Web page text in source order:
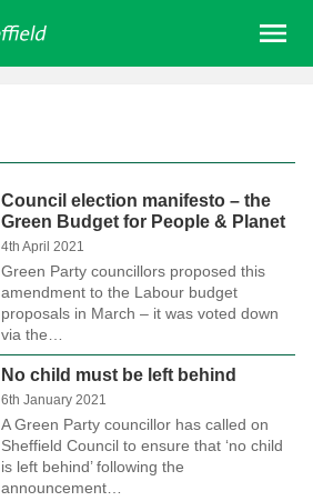
Council election manifesto – the
Green Budget for People & Planet
4th April 2021
Green Party councillors proposed this
amendment to the Labour budget
proposals in March – it was voted down
via the…
No child must be left behind
6th January 2021
A Green Party councillor has called on
Sheffield Council to ensure that ‘no child
is left behind’ following the
announcement…